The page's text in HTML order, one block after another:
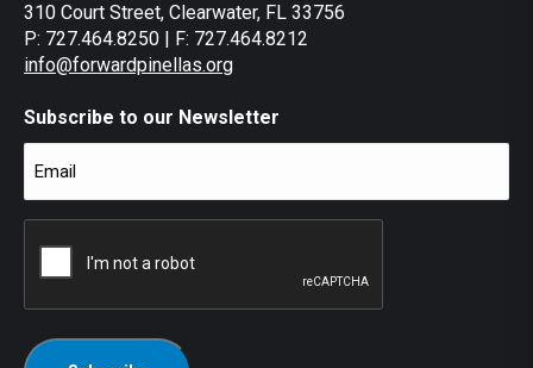
310 Court Street, Clearwater, FL 33756
P: 727.464.8250 | F: 727.464.8212
info@forwardpinellas.org
Subscribe to our Newsletter